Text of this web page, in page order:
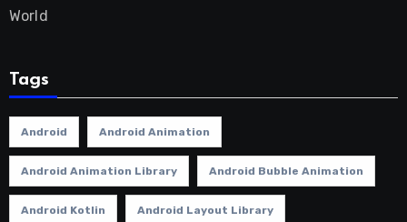
World
Tags
Android Android Animation
Android Animation Library Android Bubble Animation
Android Kotlin Android Layout Library